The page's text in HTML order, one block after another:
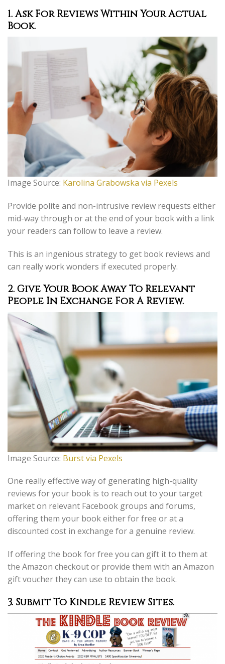
1. Ask For Reviews Within Your Actual
Book.
Image Source: Karolina Grabowska via Pexels
Provide polite and non-intrusive review requests either
mid-way through or at the end of your book with a link
your readers can follow to leave a review.
This is an ingenious strategy to get book reviews and
can really work wonders if executed properly.
2. Give Your Book Away To Relevant
People In Exchange For A Review.
Image Source: Burst via Pexels
One really effective way of generating high-quality
reviews for your book is to reach out to your target
market on relevant Facebook groups and forums,
offering them your book either for free or at a
discounted cost in exchange for a genuine review.
If offering the book for free you can gift it to them at
the Amazon checkout or provide them with an Amazon
gift voucher they can use to obtain the book.
3. Submit To Kindle Review Sites.